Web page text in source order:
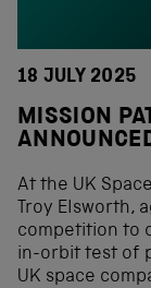
18 JULY 2025
MISSION
At the UK
Troy Elsworth,
competition to
in-orbit test of
UK space